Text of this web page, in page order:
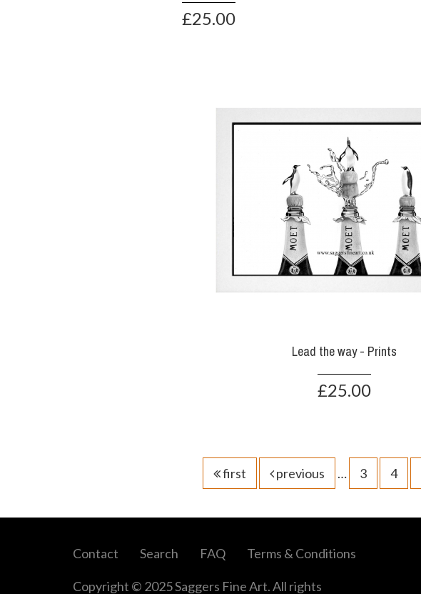
£25.00
Lead the way - Prints
£25.00
first previous … 3 4
Contact Search FAQ Terms & Conditions
Copyright © 2025 Saggers Fine Art. All rights